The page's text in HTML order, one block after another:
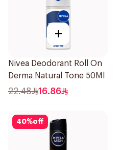
+
Nivea Deodorant Roll On
Derma Natural Tone 50Ml
22.48 16.86
40%off